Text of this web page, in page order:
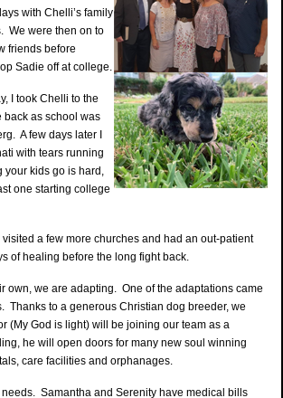
with Chelli’s family
We were then on to
friends before
Sadie off at college.
I took Chelli to the
as school was
A few days later I
with tears running
your kids go is hard,
one starting college
visited a few more churches and had an out-patient
of healing before the long fight back.
own, we are adapting. One of the adaptations came
Thanks to a generous Christian dog breeder, we
(My God is light) will be joining our team as a
he will open doors for many new soul winning
care facilities and orphanages.
Samantha and Serenity have medical bills